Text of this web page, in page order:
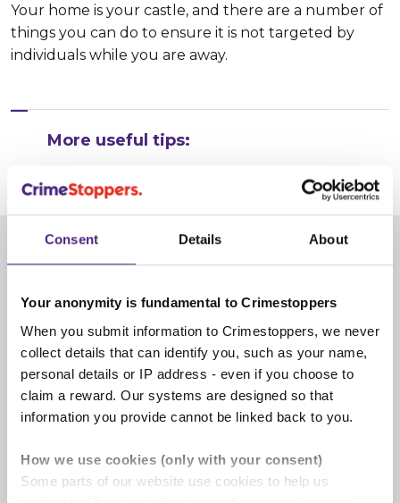
Consent Details About
Your anonymity is fundamental to Crimestoppers
When you submit information to Crimestoppers, we never
collect details that can identify you, such as your name,
personal details or IP address - even if you choose to
claim a reward. Our systems are designed so that
information you provide cannot be linked back to you.
How we use cookies (only with your consent)
Some parts of our website use cookies to help us
Your home is your castle, and there are a number of
things you can do to ensure it is not targeted by
individuals while you are away.
More useful tips:
Give information